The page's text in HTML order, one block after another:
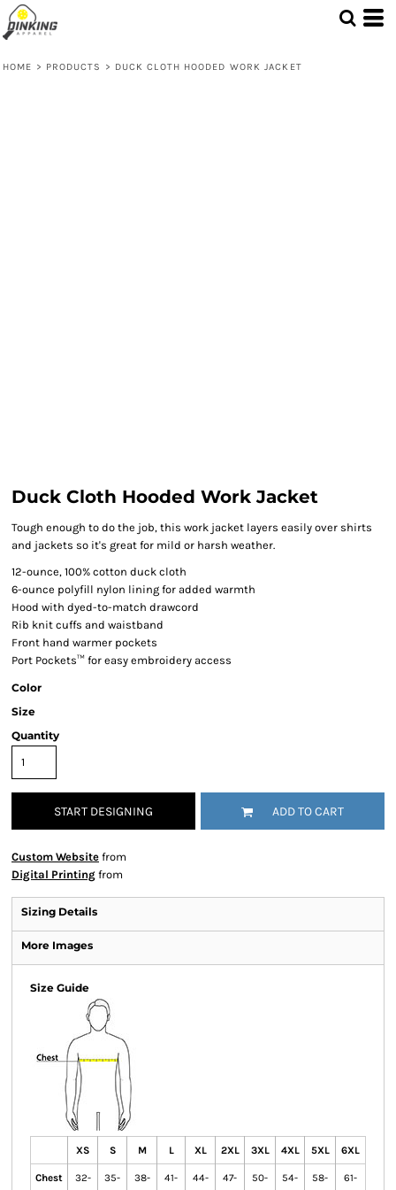
HOME > PRODUCTS > DUCK CLOTH HOODED WORK JACKET
Duck Cloth Hooded Work Jacket
Tough enough to do the job, this work jacket layers easily over shirts
and jackets so it's great for mild or harsh weather.
12-ounce, 100% cotton duck cloth
6-ounce polyfill nylon lining for added warmth
Hood with dyed-to-match drawcord
Rib knit cuffs and waistband
Front hand warmer pockets
Port Pockets™ for easy embroidery access
Color
Size
Quantity
START DESIGNING ADD TO CART
Custom Website from
Digital Printing from
Sizing Details
More Images
Size Guide
XS S M L XL 2XL 3XL 4XL 5XL 6XL
Chest
32-
35-
38-
41-
44-
47-
50-
54-
58-
61-